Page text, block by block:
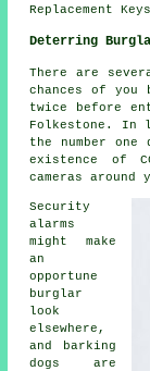
Replacement
Deterring
There are
chances of
twice before
Folkestone. In
the number
existence of
cameras around
Security
alarms
might make
an
opportune
burglar
look
elsewhere,
and barking
dogs are